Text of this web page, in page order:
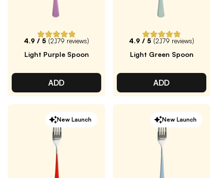
4.9 / 5 (2,179 reviews)
Light Purple Spoon
ADD
4.9 / 5 (2,179 reviews)
Light Green Spoon
ADD
New Launch New Launch